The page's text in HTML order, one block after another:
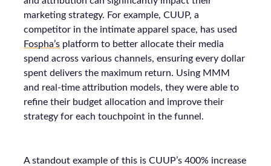
marketing strategy. For example, CUUP, a
competitor in the intimate apparel space, has used
Fospha’s platform to better allocate their media
spend across various channels, ensuring every dollar
spent delivers the maximum return. Using MMM
and real-time attribution models, they were able to
refine their budget allocation and improve their
strategy for each touchpoint in the funnel.
A standout example of this is CUUP’s 400% increase